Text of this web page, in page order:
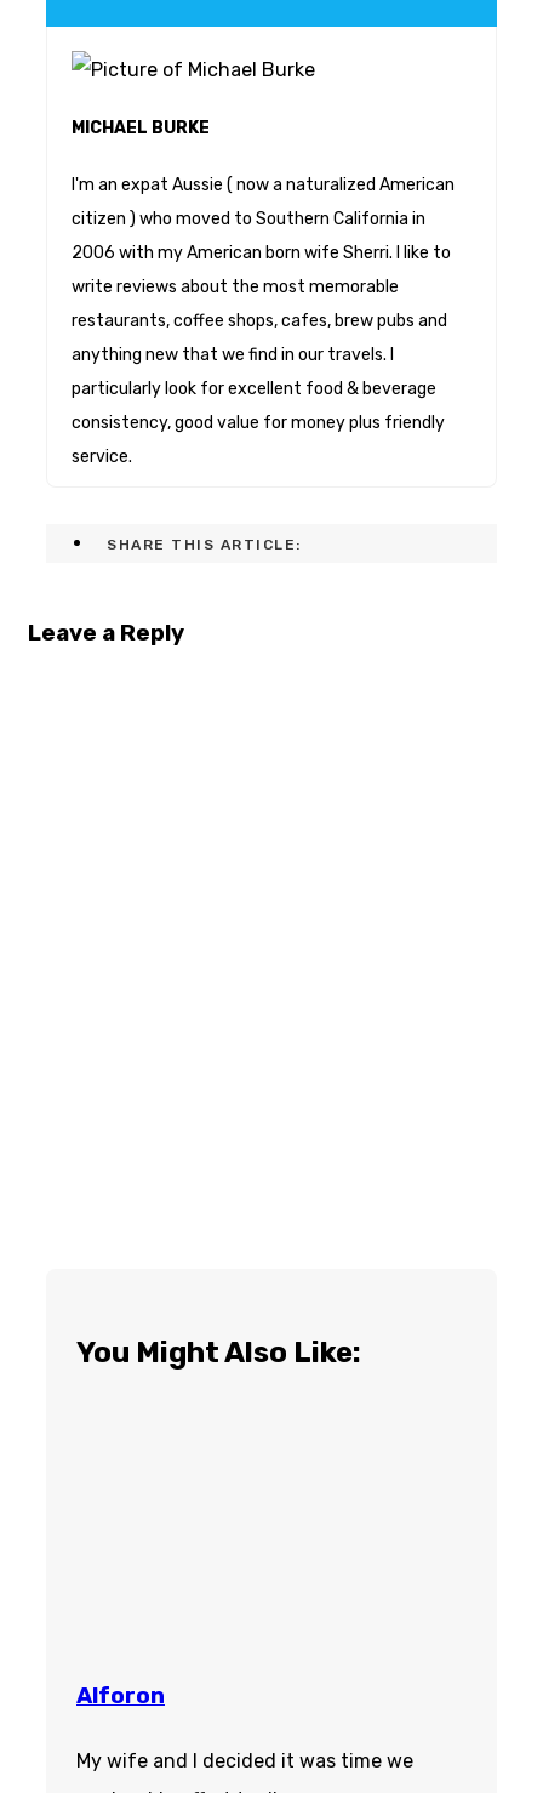
MICHAEL BURKE
I'm an expat Aussie ( now a naturalized American
citizen ) who moved to Southern California in
2006 with my American born wife Sherri. I like to
write reviews about the most memorable
restaurants, coffee shops, cafes, brew pubs and
anything new that we find in our travels. I
particularly look for excellent food & beverage
consistency, good value for money plus friendly
service.
SHARE THIS ARTICLE:
Leave a Reply
You Might Also Like:
Alforon
My wife and I decided it was time we